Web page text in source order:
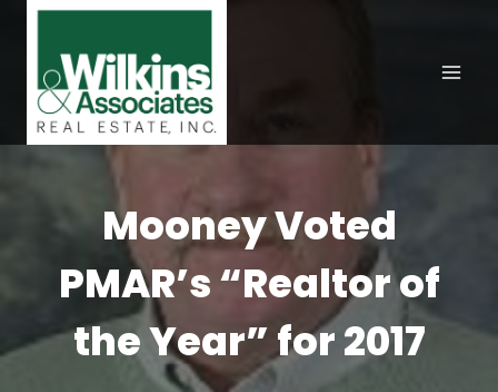
content
Mooney Voted
PMAR’s “Realtor of
the Year” for 2017